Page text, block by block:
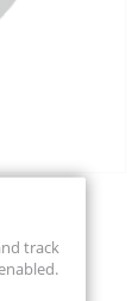
track